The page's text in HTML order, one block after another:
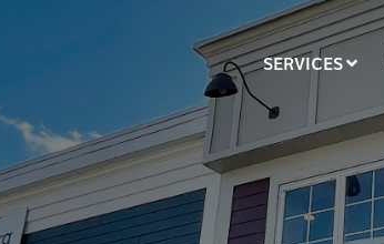
SERVICES
COLUMN HEADLINE
Testing 1 Testing 2 Testing